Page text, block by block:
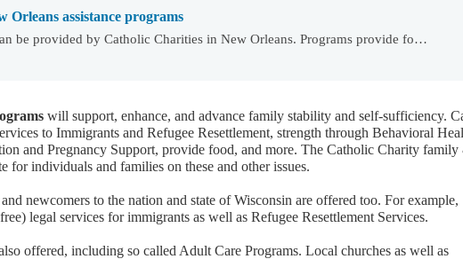
Orleans assistance programs
be provided by Catholic Charities in New Orleans. Programs provide fo…
will support, enhance, and advance family stability and self-sufficiency.
to Immigrants and Refugee Resettlement, strength through Behavioral
and Pregnancy Support, provide food, and more. The Catholic Charity
for individuals and families on these and other issues.
and newcomers to the nation and state of Wisconsin are offered too. For example,
legal services for immigrants as well as Refugee Resettlement Services.
offered, including so called Adult Care Programs. Local churches as well as